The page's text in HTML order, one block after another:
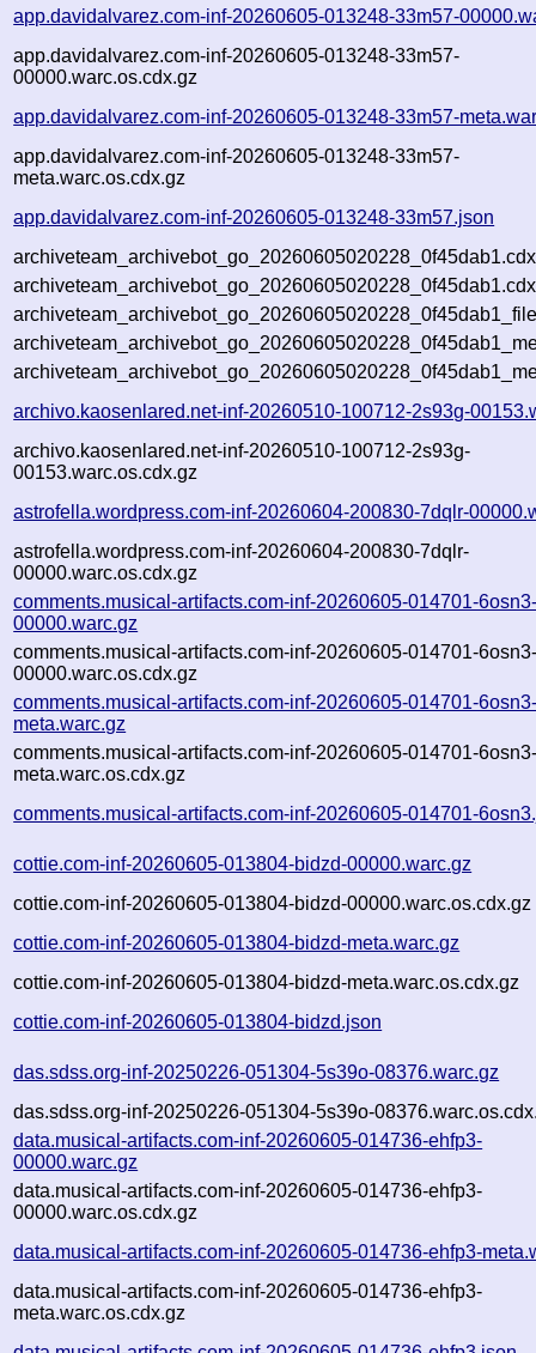
app.davidalvarez.com-inf-20260605-013248-33m57-
app.davidalvarez.com-inf-20260605-013248-33m57-
00000.warc.os.cdx.gz
app.davidalvarez.com-inf-20260605-013248-33m57-
app.davidalvarez.com-inf-20260605-013248-33m57-
meta.warc.os.cdx.gz
app.davidalvarez.com-inf-20260605-013248-33m57.json
archivo.kaosenlared.net-inf-20260510-100712-2s93g-
archivo.kaosenlared.net-inf-20260510-100712-2s93g-
00153.warc.os.cdx.gz
astrofella.wordpress.com-inf-20260604-200830-7dqlr-
astrofella.wordpress.com-inf-20260604-200830-7dqlr-
00000.warc.os.cdx.gz
comments.musical-artifacts.com-inf-20260605-014701-
00000.warc.gz
comments.musical-artifacts.com-inf-20260605-014701-
00000.warc.os.cdx.gz
comments.musical-artifacts.com-inf-20260605-014701-
meta.warc.gz
comments.musical-artifacts.com-inf-20260605-014701-
meta.warc.os.cdx.gz
comments.musical-artifacts.com-inf-20260605-014701-
cottie.com-inf-20260605-013804-bidzd-00000.warc.gz
cottie.com-inf-20260605-013804-bidzd-00000.warc.os.cdx.gz
cottie.com-inf-20260605-013804-bidzd-meta.warc.gz
cottie.com-inf-20260605-013804-bidzd-meta.warc.os.cdx.gz
cottie.com-inf-20260605-013804-bidzd.json
das.sdss.org-inf-20250226-051304-5s39o-08376.warc.gz
das.sdss.org-inf-20250226-051304-5s39o-
data.musical-artifacts.com-inf-20260605-014736-ehfp3-
00000.warc.gz
data.musical-artifacts.com-inf-20260605-014736-ehfp3-
00000.warc.os.cdx.gz
data.musical-artifacts.com-inf-20260605-014736-ehfp3-
data.musical-artifacts.com-inf-20260605-014736-ehfp3-
meta.warc.os.cdx.gz